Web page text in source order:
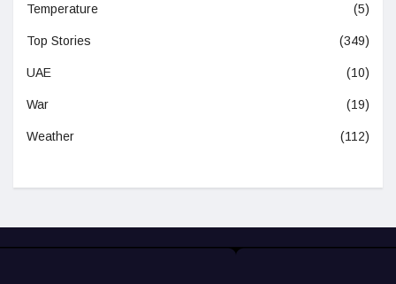
Temperature (5)
Top Stories (349)
UAE (10)
War (19)
Weather (112)